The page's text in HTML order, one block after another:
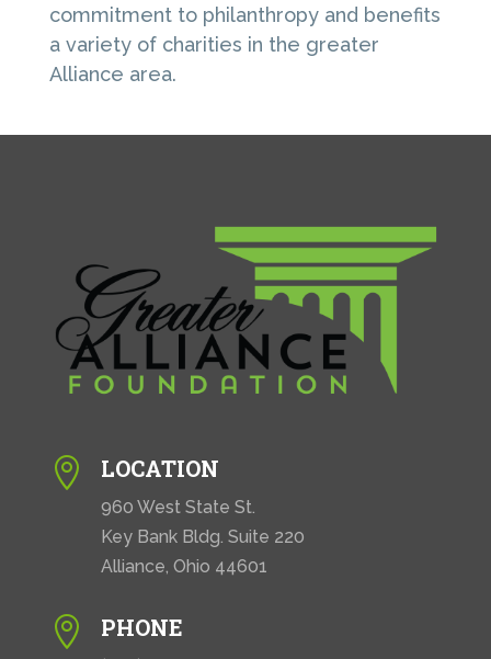
commitment to philanthropy and benefits
a variety of charities in the greater
Alliance area.
 LOCATION
960 West State St.
Key Bank Bldg. Suite 220
Alliance, Ohio 44601
 PHONE